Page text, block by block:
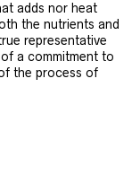
adds nor heat
the nutrients and
representative
a commitment to
the process of